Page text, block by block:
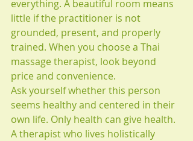
everything. A beautiful room means
little if the practitioner is not
grounded, present, and properly
trained. When you choose a Thai
massage therapist, look beyond
price and convenience.
Ask yourself whether this person
seems healthy and centered in their
own life. Only health can give health.
A therapist who lives holistically